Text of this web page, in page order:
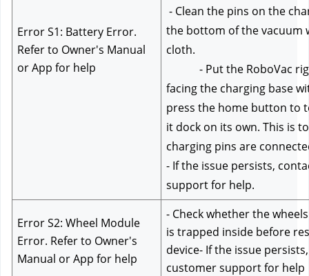
Error S1: Battery Error.
Refer to Owner's Manual
or App for help
the bottom of the vacuum
cloth.
- Put the RoboVac
facing the charging base
press the home button to
it dock on its own. This is
charging pins are
- If the issue persists,
support for help.
Error S2: Wheel Module
Error. Refer to Owner's
Manual or App for help
- Check whether the
is trapped inside before
device- If the issue
customer support for help